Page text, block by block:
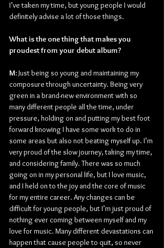
I’ve taken my time, but young people I would
definitely advise a lot of those things.
What is the one thing that makes you
proudest from your debut album?
M: Just being so young and maintaining my
composure through uncertainty. Being very
green in a brand-new environment with so
many different people all the time, under
pressure, holding on and putting my best foot
forward knowing I have some work to do in
some areas but also not beating myself up. I’m
very proud of the slow journey, taking my time,
and considering family. There was so much
going on in my personal life, but I love music,
and I held on to the joy and the core of music
for my entire career. Any changes can be
difficult for young people, but I’m just proud of
nothing ever coming between myself and my
love for music. Many different devastations can
happen that cause people to quit, so never